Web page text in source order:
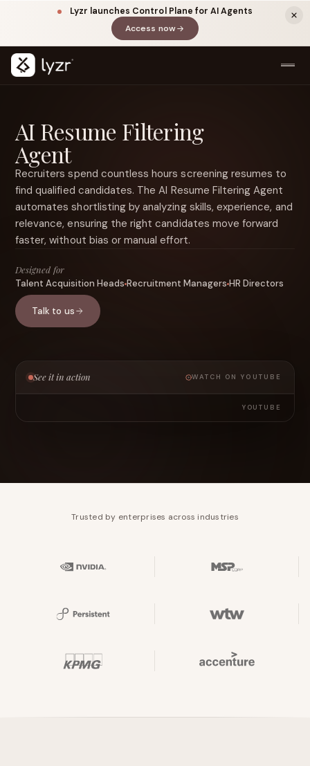
Lyzr launches Control Plane for AI Agents
Access now(opens in a new tab)
Title
View source ↗
AI Resume Filtering
Agent
Recruiters spend countless hours screening resumes to
find qualified candidates. The AI Resume Filtering Agent
automates shortlisting by analyzing skills, experience, and
relevance, ensuring the right candidates move forward
faster, without bias or manual effort.
Designed for
Talent Acquisition Heads Recruitment Managers HR Directors
Talk to us
See it in action WATCH ON YOUTUBE
YOUTUBE
Trusted by enterprises across industries